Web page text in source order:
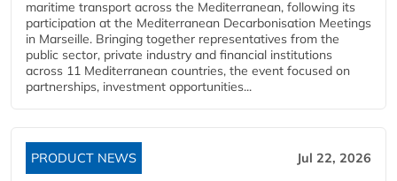
maritime transport across the Mediterranean, following its
participation at the Mediterranean Decarbonisation Meetings
in Marseille. Bringing together representatives from the
public sector, private industry and financial institutions
across 11 Mediterranean countries, the event focused on
partnerships, investment opportunities...
PRODUCT NEWS Jul 22, 2026